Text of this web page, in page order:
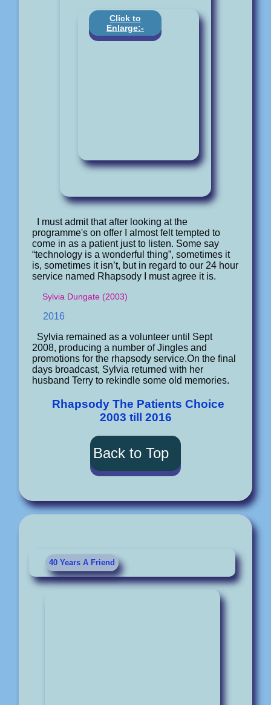
40 Years A Friend
Click to
Enlarge:-
I must admit that after looking at the
programme's on offer I almost felt tempted to
come in as a patient just to listen. Some say
“technology is a wonderful thing”, sometimes it
is, sometimes it isn’t, but in regard to our 24 hour
service named Rhapsody I must agree it is.
Sylvia Dungate (2003)
2016
Sylvia remained as a volunteer until Sept
2008, producing a number of Jingles and
promotions for the rhapsody service.On the final
days broadcast, Sylvia returned with her
husband Terry to rekindle some old memories.
Rhapsody The Patients Choice
2003 till 2016
Back to Top